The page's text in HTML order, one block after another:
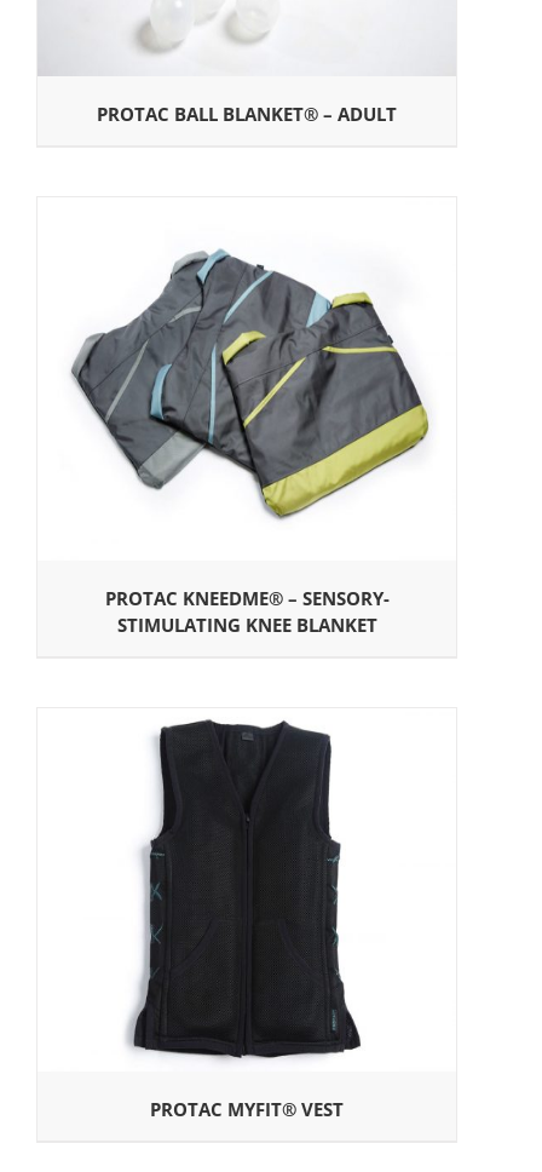
PROTAC BALL BLANKET® – ADULT
PROTAC KNEEDME® – SENSORY-
STIMULATING KNEE BLANKET
PROTAC MYFIT® VEST